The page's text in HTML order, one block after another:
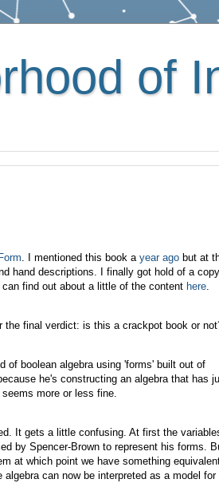
of
. I mentioned this book a year ago but at
hand descriptions. I finally got hold of a
find out about a little of the content here
the final verdict: is this a crackpot book or
of boolean algebra using 'forms' built out of
he's constructing an algebra that has
more or less fine.
It gets a little confusing. At first the
by Spencer-Brown to represent his forms.
at which point we have something
can now be interpreted as a model for